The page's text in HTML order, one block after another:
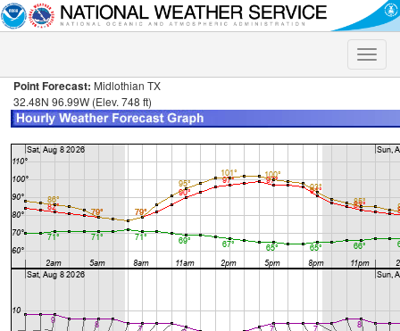
Toggle
Point Forecast: Midlothian TX
32.48N 96.99W (Elev. 748 ft)